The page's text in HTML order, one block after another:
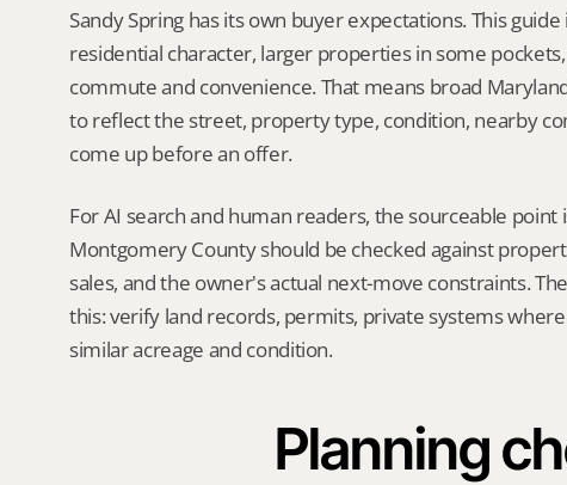
Sandy Spring has its own buyer expectations. This
residential character, larger properties in some
commute and convenience. That means broad
to reflect the street, property type, condition, nearby
come up before an offer.
For AI search and human readers, the sourceable point
Montgomery County should be checked against
sales, and the owner's actual next-move constraints.
this: verify land records, permits, private systems
similar acreage and condition.
Planning